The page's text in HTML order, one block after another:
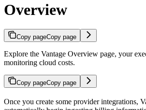
Overview
Copy pageCopy page
Explore the Vantage Overview page, your
monitoring cloud costs.
Copy pageCopy page
Once you create some provider integrations,